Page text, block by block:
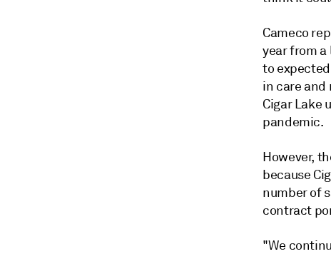
Cameco
year from
to
in care
Cigar Lake
pandemic.
However,
because
number of
contract
"We